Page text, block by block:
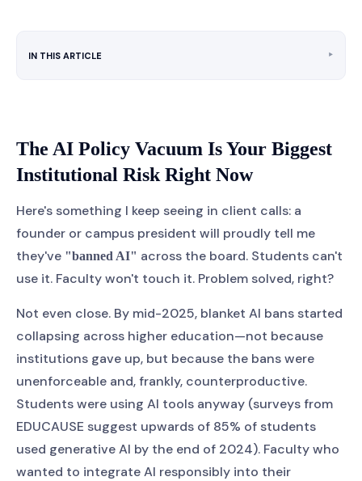
IN THIS ARTICLE ‣
The AI Policy Vacuum Is Your Biggest
Institutional Risk Right Now
Here's something I keep seeing in client calls: a
founder or campus president will proudly tell me
they've "banned AI" across the board. Students can't
use it. Faculty won't touch it. Problem solved, right?
Not even close. By mid-2025, blanket AI bans started
collapsing across higher education—not because
institutions gave up, but because the bans were
unenforceable and, frankly, counterproductive.
Students were using AI tools anyway (surveys from
EDUCAUSE suggest upwards of 85% of students
used generative AI by the end of 2024). Faculty who
wanted to integrate AI responsibly into their